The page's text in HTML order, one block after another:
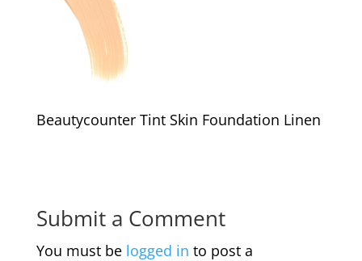
Beautycounter Tint Skin Foundation Linen
Submit a Comment
You must be logged in to post a